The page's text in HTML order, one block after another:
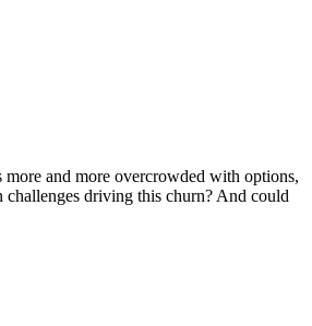
more and more overcrowded with options,
driving this churn? And could